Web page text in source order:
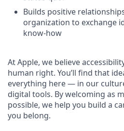
Builds positive
organization to exchange
know-how
At Apple, we believe
human right. You’ll find that
everything here — in our
digital tools. By welcoming as
possible, we help you build a
you belong.